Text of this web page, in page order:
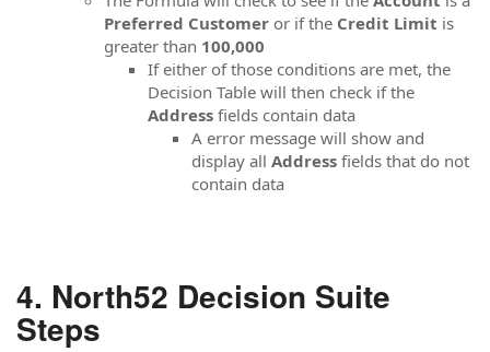
Preferred Customer or if the Credit Limit is
greater than 100,000
If either of those conditions are met, the
Decision Table will then check if the
Address fields contain data
A error message will show and
display all Address fields that do not
contain data
North52 Decision Suite
Steps